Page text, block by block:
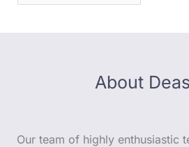
About
Our team of highly enthusiastic